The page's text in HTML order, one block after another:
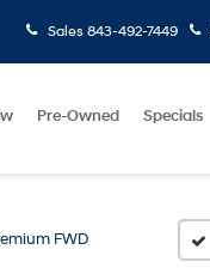
Sales 843-492-7449
Pre-Owned Specials
FWD